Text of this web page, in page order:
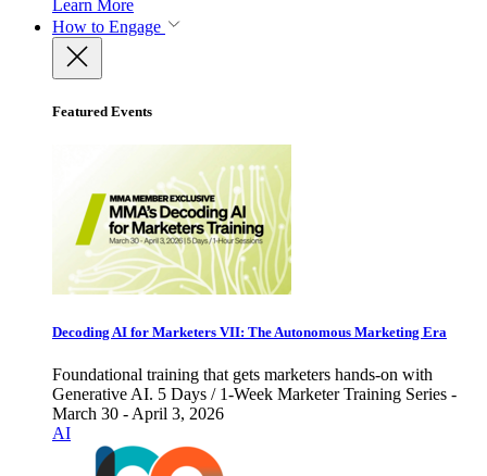
Learn More
How to Engage
Featured Events
Decoding AI for Marketers VII: The Autonomous Marketing Era
Foundational training that gets marketers hands-on with
Generative AI. 5 Days / 1-Week Marketer Training Series -
March 30 - April 3, 2026
AI